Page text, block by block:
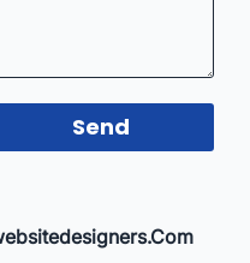
Send